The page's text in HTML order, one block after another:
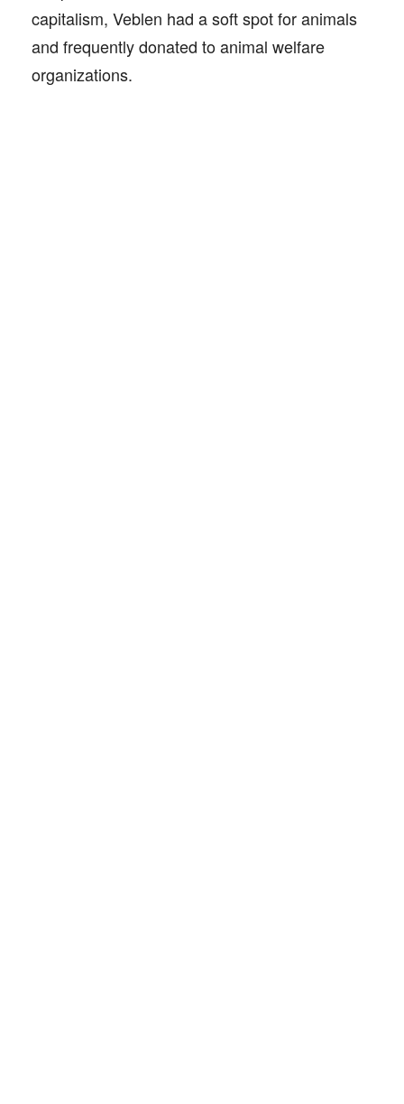
capitalism, Veblen had a soft spot for animals
and frequently donated to animal welfare
organizations.